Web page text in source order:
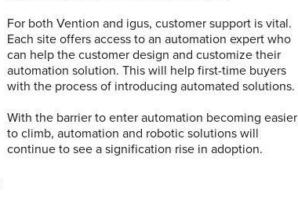
For both Vention and igus, customer support is vital.
Each site offers access to an automation expert who
can help the customer design and customize their
automation solution. This will help first-time buyers
with the process of introducing automated solutions.
With the barrier to enter automation becoming easier
to climb, automation and robotic solutions will
continue to see a signification rise in adoption.